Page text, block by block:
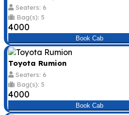
Seaters: 6
Bag(s): 5
₹4000
Book Cab
Toyota Rumion
Seaters: 6
Bag(s): 5
₹4000
Book Cab